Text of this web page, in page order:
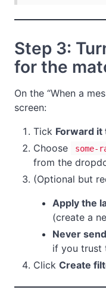
Step 3:
for the
On the “When a
screen:
Tick Forward it
Choose
some-
from the
(Optional but
Apply the
(create a
Never
if you trust
Click Create